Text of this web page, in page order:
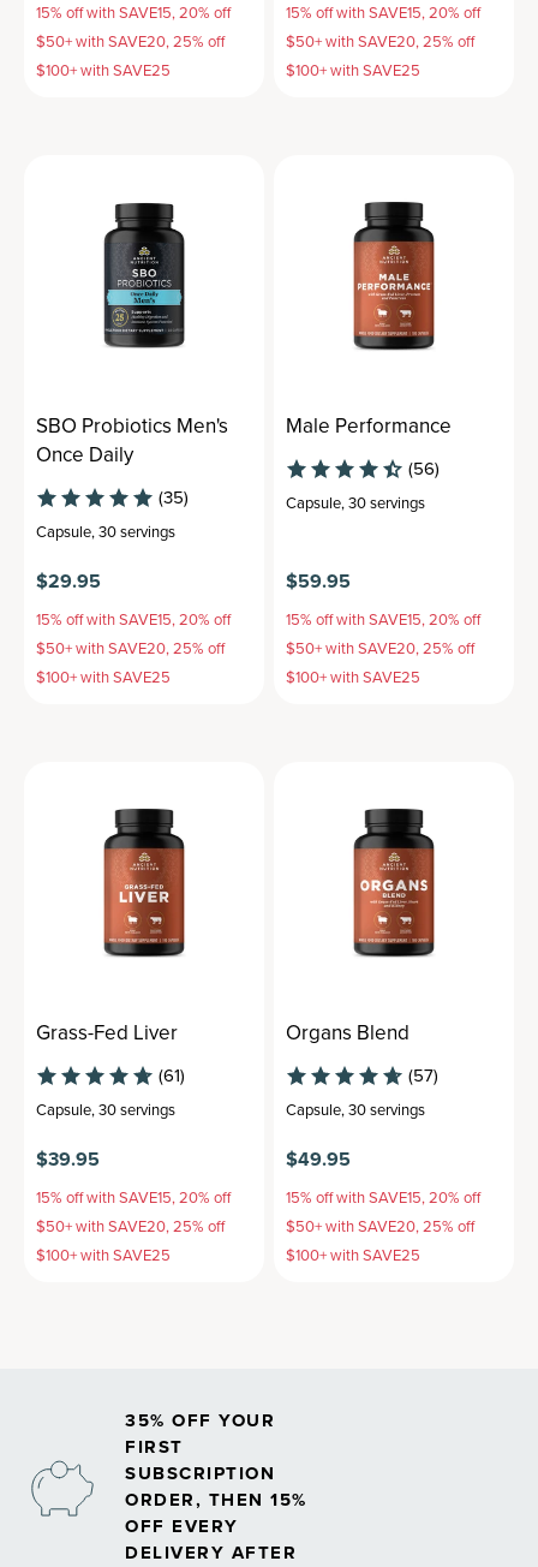
15% off with SAVE15, 20% off
$50+ with SAVE20, 25% off
$100+ with SAVE25
15% off with SAVE15, 20% off
$50+ with SAVE20, 25% off
$100+ with SAVE25
SBO Probiotics Men's
Once Daily
(35)
Capsule,30 servings
$29.95
15% off with SAVE15, 20% off
$50+ with SAVE20, 25% off
$100+ with SAVE25
Male Performance
(56)
Capsule,30 servings
$59.95
15% off with SAVE15, 20% off
$50+ with SAVE20, 25% off
$100+ with SAVE25
Grass-Fed Liver
(61)
Capsule,30 servings
$39.95
15% off with SAVE15, 20% off
$50+ with SAVE20, 25% off
$100+ with SAVE25
Organs Blend
(57)
Capsule,30 servings
$49.95
15% off with SAVE15, 20% off
$50+ with SAVE20, 25% off
$100+ with SAVE25
35% OFF YOUR
FIRST
SUBSCRIPTION
ORDER, THEN 15%
OFF EVERY
DELIVERY AFTER